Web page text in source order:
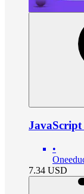
JavaScript
•
7.34 USD